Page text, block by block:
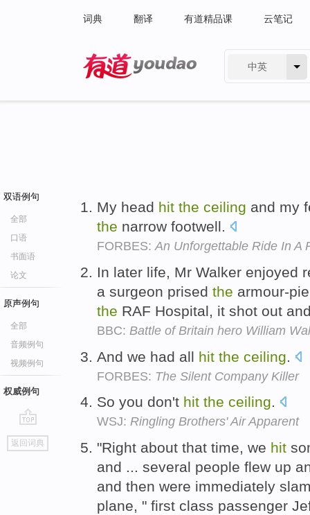
词典 翻译 有道精品课 云笔记
中英
双语例句
全部
口语
书面语
论文
原声例句
全部
音频例句
视频例句
权威例句
go
top
返回词典
My head hit the ceiling and my
the narrow footwell.
FORBES:An Unforgettable Ride In A
In later life, Mr Walker enjoyed
a surgeon prised the armour-
the RAF Hospital, it shot out
BBC: Battle of Britain hero William
And we had all hit the ceiling
FORBES: The Silent Company Killer
So you don't hit the ceiling.
WSJ: Ringling Brothers' Air Apparent
"Right about that time, we hit
and ... several people flew up
and then were immediately
plane, " first class passenger